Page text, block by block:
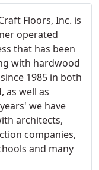
Floors, Inc. is
operated
that has been
with hardwood
1985 in both
as well as
we have
architects,
companies,
and many